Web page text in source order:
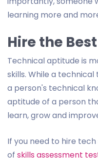
learning more and
Hire the
Technical aptitude is
skills. While a
a person's technical
aptitude of a person
learn, grow and
If you need to hire
of skills assessment